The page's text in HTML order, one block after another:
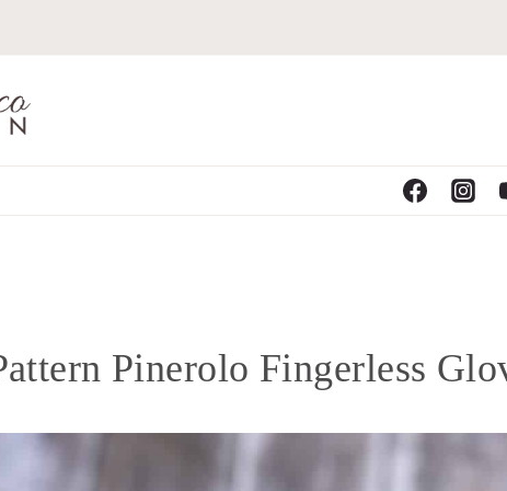
Pinerolo Fingerless